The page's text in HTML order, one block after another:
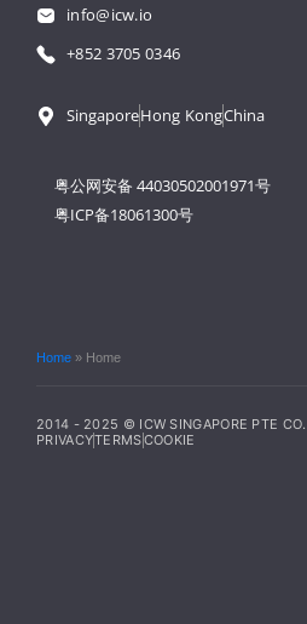
info@icw.io
+852 3705 0346
SingaporeHong KongChina
粤公网安备 44030502001971号
粤ICP备18061300号
Home » Home
2014 - 2025 © ICW SINGAPORE PTE CO.
PRIVACYTERMSCOOKIE